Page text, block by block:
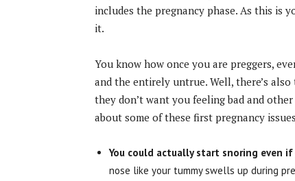
includes the pregnancy phase. As this is
it.
You know how once you are preggers,
and the entirely untrue. Well, there’s
they don’t want you feeling bad and
about some of these first pregnancy
You could actually start snoring even if
nose like your tummy swells up during